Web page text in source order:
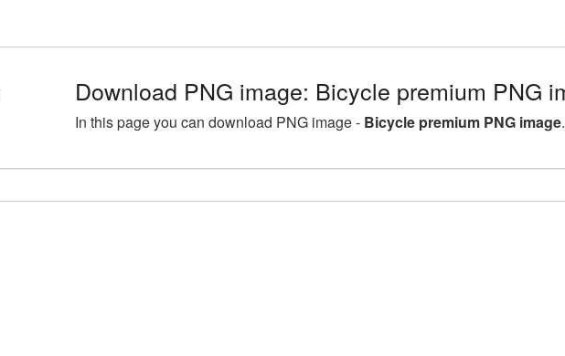
Download PNG image: Bicycle premium PNG
In this page you can download PNG image - Bicycle premium PNG image.